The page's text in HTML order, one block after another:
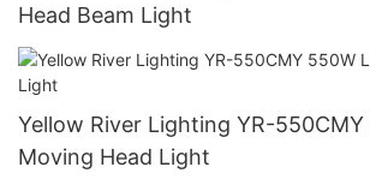
Head Beam Light
Yellow River Lighting YR-550CMY
Moving Head Light